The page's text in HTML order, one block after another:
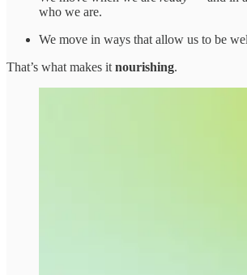
who we are.
We move in ways that allow us to be
That’s what makes it nourishing.